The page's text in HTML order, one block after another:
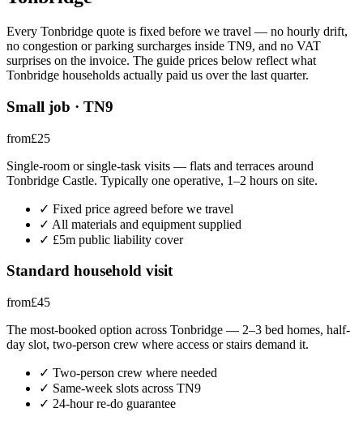
Every Tonbridge quote is fixed before we travel — no hourly drift,
no congestion or parking surcharges inside TN9, and no VAT
surprises on the invoice. The guide prices below reflect what
Tonbridge households actually paid us over the last quarter.
Small job · TN9
from£25
Single-room or single-task visits — flats and terraces around
Tonbridge Castle. Typically one operative, 1–2 hours on site.
✓ Fixed price agreed before we travel
✓ All materials and equipment supplied
✓ £5m public liability cover
Standard household visit
from£45
The most-booked option across Tonbridge — 2–3 bed homes, half-
day slot, two-person crew where access or stairs demand it.
✓ Two-person crew where needed
✓ Same-week slots across TN9
✓ 24-hour re-do guarantee